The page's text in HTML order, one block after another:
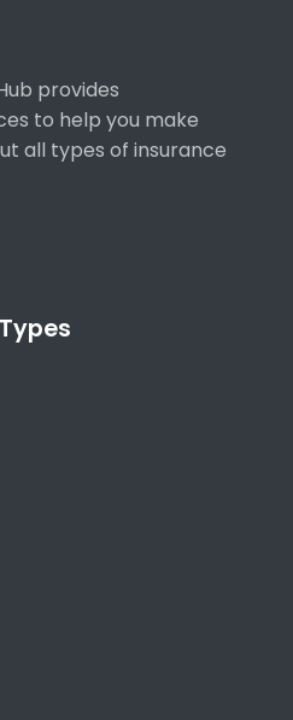
provides
to help you make
all types of insurance